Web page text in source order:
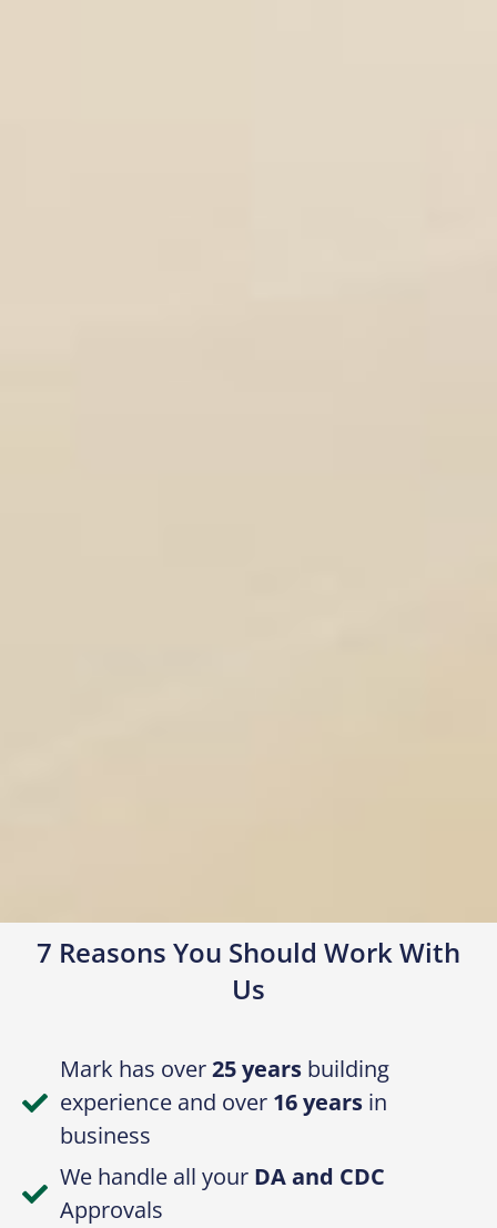
7 Reasons You Should Work With
Us
Mark has over25 yearsbuilding
experience and over 16 yearsin
business
We handle all your DA and CDC
Approvals